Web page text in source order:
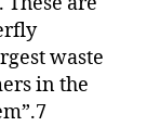
waste
in the